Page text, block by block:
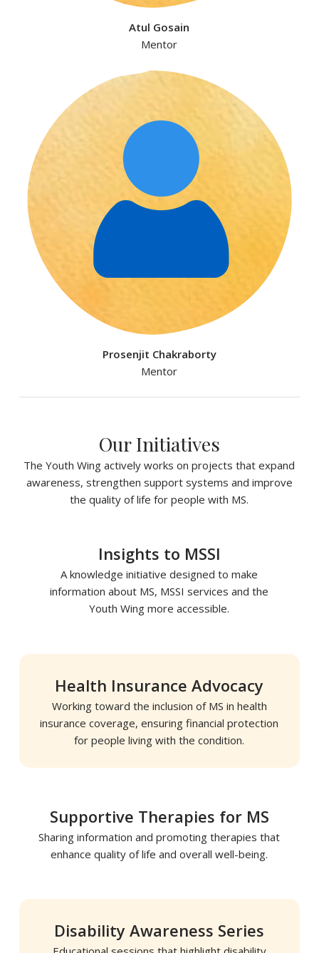
Atul Gosain
Mentor
Prosenjit Chakraborty
Mentor
Our Initiatives
The Youth Wing actively works on projects that expand
awareness, strengthen support systems and improve
the quality of life for people with MS.
Insights to MSSI
A knowledge initiative designed to make
information about MS, MSSI services and the
Youth Wing more accessible.
Health Insurance Advocacy
Working toward the inclusion of MS in health
insurance coverage, ensuring financial protection
for people living with the condition.
Supportive Therapies for MS
Sharing information and promoting therapies that
enhance quality of life and overall well-being.
Disability Awareness Series